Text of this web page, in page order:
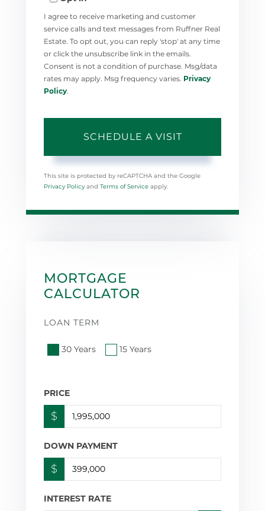
I agree to receive marketing and customer
service calls and text messages from Ruffner Real
Estate. To opt out, you can reply 'stop' at any time
or click the unsubscribe link in the emails.
Consent is not a condition of purchase. Msg/data
rates may apply. Msg frequency varies. Privacy
Policy
This site is protected by reCAPTCHA and the Google
Privacy Policy and Terms of Service apply.
MORTGAGE
CALCULATOR
LOAN TERM
30 Years 15 Years
PRICE
$
DOWN PAYMENT
$
INTEREST RATE